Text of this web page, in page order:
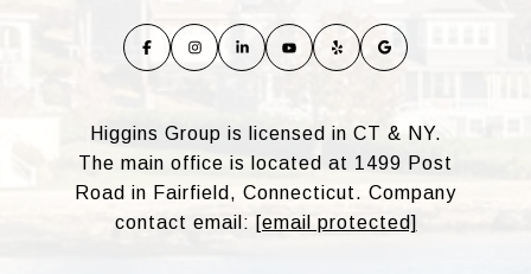
Higgins Group is licensed in CT & NY.
The main office is located at 1499 Post
Road in Fairfield, Connecticut. Company
contact email: [email protected]